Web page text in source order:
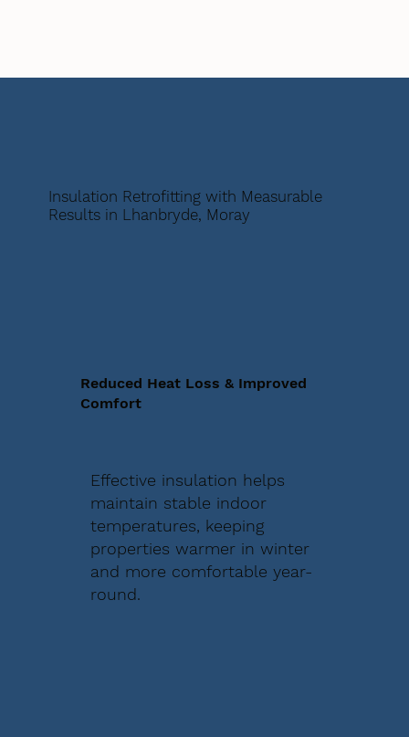
Insulation Retrofitting with Measurable
Results in Lhanbryde, Moray
Reduced Heat Loss & Improved
Comfort
Effective insulation helps
maintain stable indoor
temperatures, keeping
properties warmer in winter
and more comfortable year-
round.